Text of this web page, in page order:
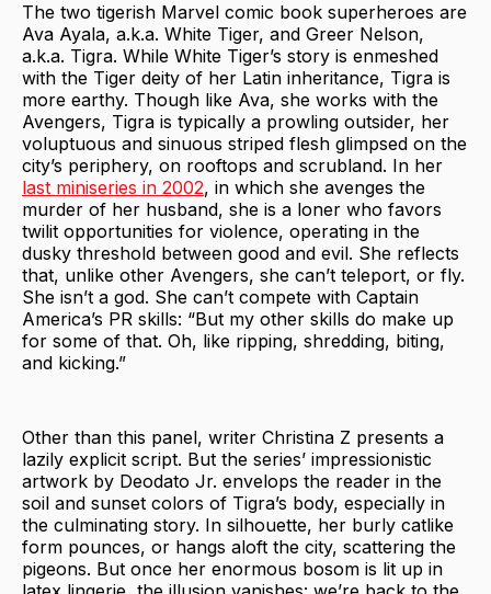
The two tigerish Marvel comic book superheroes are
Ava Ayala, a.k.a. White Tiger, and Greer Nelson,
a.k.a. Tigra. While White Tiger’s story is enmeshed
with the Tiger deity of her Latin inheritance, Tigra is
more earthy. Though like Ava, she works with the
Avengers, Tigra is typically a prowling outsider, her
voluptuous and sinuous striped flesh glimpsed on the
city’s periphery, on rooftops and scrubland. In her
last miniseries in 2002, in which she avenges the
murder of her husband, she is a loner who favors
twilit opportunities for violence, operating in the
dusky threshold between good and evil. She reflects
that, unlike other Avengers, she can’t teleport, or fly.
She isn’t a god. She can’t compete with Captain
America’s PR skills: “But my other skills do make up
for some of that. Oh, like ripping, shredding, biting,
and kicking.”
Other than this panel, writer Christina Z presents a
lazily explicit script. But the series’ impressionistic
artwork by Deodato Jr. envelops the reader in the
soil and sunset colors of Tigra’s body, especially in
the culminating story. In silhouette, her burly catlike
form pounces, or hangs aloft the city, scattering the
pigeons. But once her enormous bosom is lit up in